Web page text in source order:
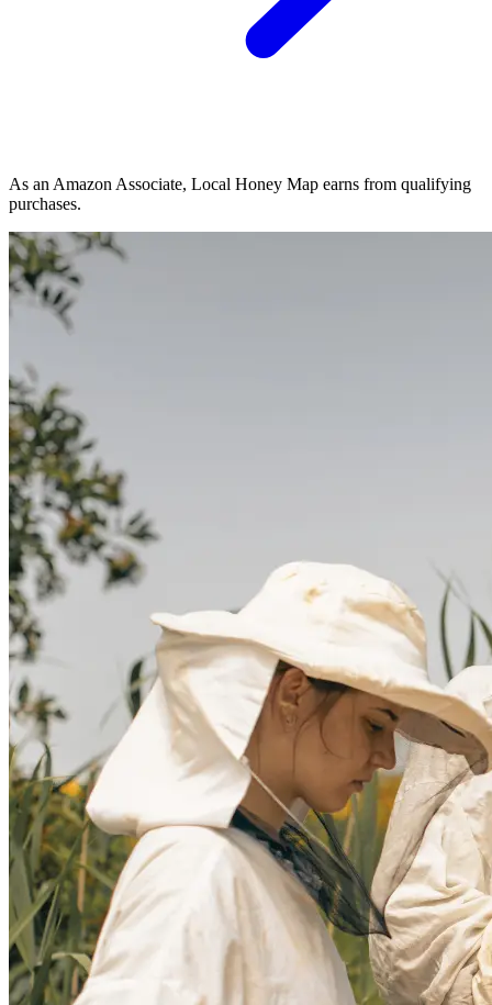
As an Amazon Associate, Local Honey Map earns from qualifying
purchases.